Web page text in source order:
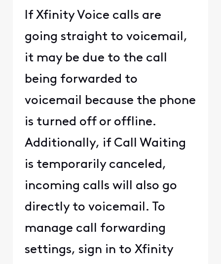
If Xfinity Voice calls are
going straight to voicemail,
it may be due to the call
being forwarded to
voicemail because the phone
is turned off or offline.
Additionally, if Call Waiting
is temporarily canceled,
incoming calls will also go
directly to voicemail. To
manage call forwarding
settings, sign in to Xfinity